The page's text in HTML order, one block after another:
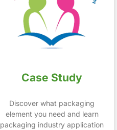
Case Study
Discover what packaging
element you need and learn
packaging industry application